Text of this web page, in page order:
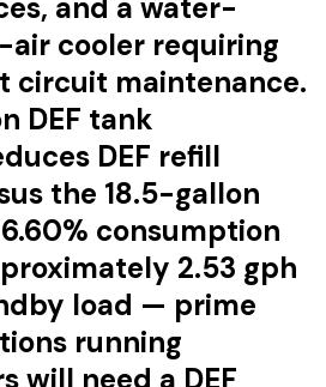
and a water-
air cooler requiring
circuit maintenance.
DEF tank
DEF refill
the 18.5-gallon
consumption
2.53 gph
load — prime
running
will need a DEF